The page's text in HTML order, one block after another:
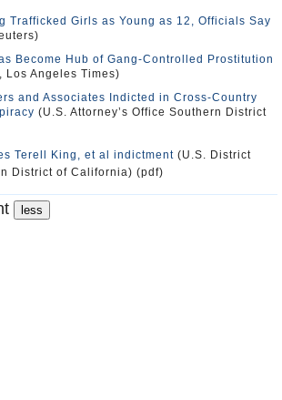
Trafficked Girls as Young as 12, Officials Say
Become Hub of Gang-Controlled Prostitution
Los Angeles Times)
and Associates Indicted in Cross-Country
(U.S. Attorney’s Office Southern District
Terell King, et al indictment (U.S. District
District of California) (pdf)